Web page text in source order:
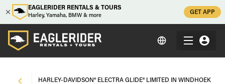
EAGLERIDER RENTALS & TOURS
Harley, Yamaha, BMW & more
GET APP
HARLEY-DAVIDSON® ELECTRA GLIDE® LIMITED IN WINDHOEK